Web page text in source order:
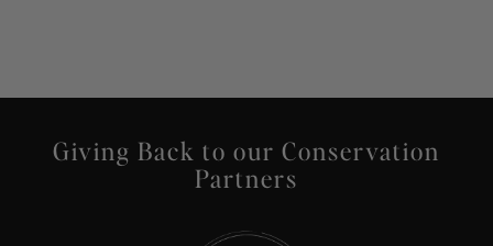
Giving Back to our Conservation
Partners